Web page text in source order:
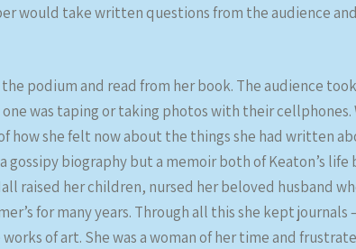
would take written questions from the audience
podium and read from her book. The audience
was taping or taking photos with their cellphones.
how she felt now about the things she had written
gossipy biography but a memoir both of Keaton’s
raised her children, nursed her beloved husband
for many years. Through all this she kept journals
of art. She was a woman of her time and